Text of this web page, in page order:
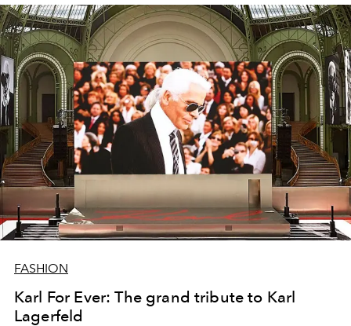
FASHION
Karl For Ever: The grand tribute to Karl
Lagerfeld